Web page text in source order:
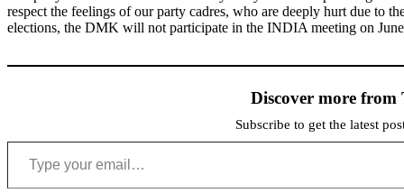
respect the feelings of our party cadres, who are deeply hurt due to
elections, the DMK will not participate in the INDIA meeting on
Discover more from
Subscribe to get the latest
Type your email…